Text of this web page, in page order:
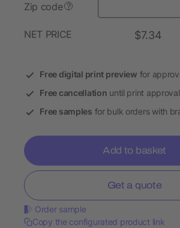
Zip code ?
NET PRICE $7.34
Free digital print preview for
Free cancellation until print approval
Free samples for bulk orders with
Add to basket
Get a quote
Order sample
Copy the configurated product link